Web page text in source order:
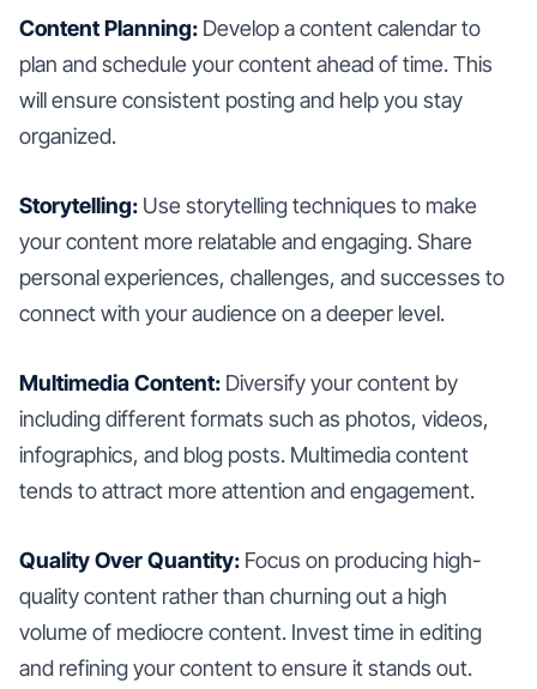
Content Planning: Develop a content calendar to
plan and schedule your content ahead of time. This
will ensure consistent posting and help you stay
organized.
Storytelling: Use storytelling techniques to make
your content more relatable and engaging. Share
personal experiences, challenges, and successes to
connect with your audience on a deeper level.
Multimedia Content: Diversify your content by
including different formats such as photos, videos,
infographics, and blog posts. Multimedia content
tends to attract more attention and engagement.
Quality Over Quantity: Focus on producing high-
quality content rather than churning out a high
volume of mediocre content. Invest time in editing
and refining your content to ensure it stands out.